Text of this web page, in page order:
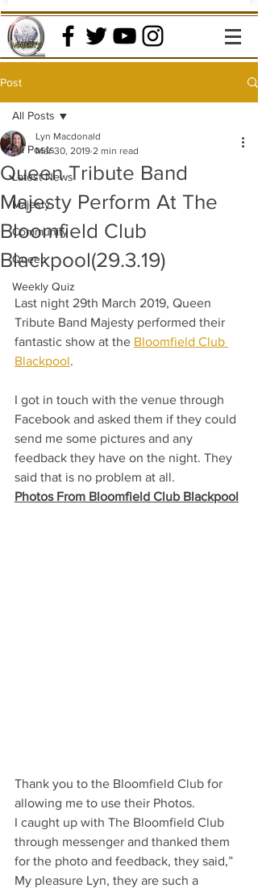
Post
All Posts
Latest News
Majesty
Community
Queen
Weekly Quiz
All Posts
Queen Tribute Band
Majesty Perform At The
Bloomfield Club
Blackpool(29.3.19)
Lyn Macdonald
Mar 30, 2019 2 min read
Last night 29th March 2019, Queen
Tribute Band Majesty performed their
fantastic show at the Bloomfield Club
Blackpool.
I got in touch with the venue through
Facebook and asked them if they could
send me some pictures and any
feedback they have on the night. They
said that is no problem at all.
Photos From Bloomfield Club Blackpool
Thank you to the Bloomfield Club for
allowing me to use their Photos.
I caught up with The Bloomfield Club
through messenger and thanked them
for the photo and feedback, they said,”
My pleasure Lyn, they are such a